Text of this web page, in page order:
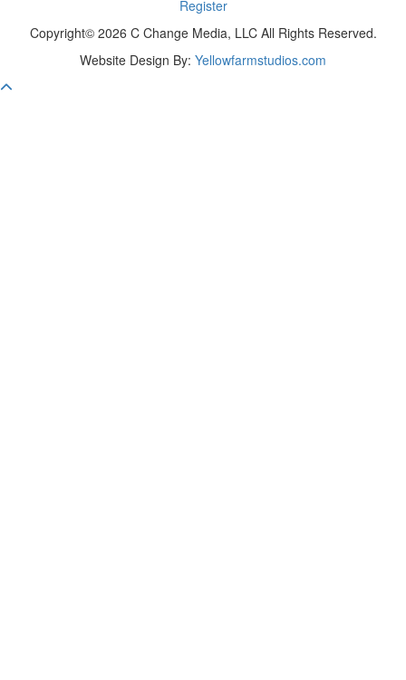
Register
Copyright© 2026 C Change Media, LLC All Rights Reserved.
Website Design By: Yellowfarmstudios.com